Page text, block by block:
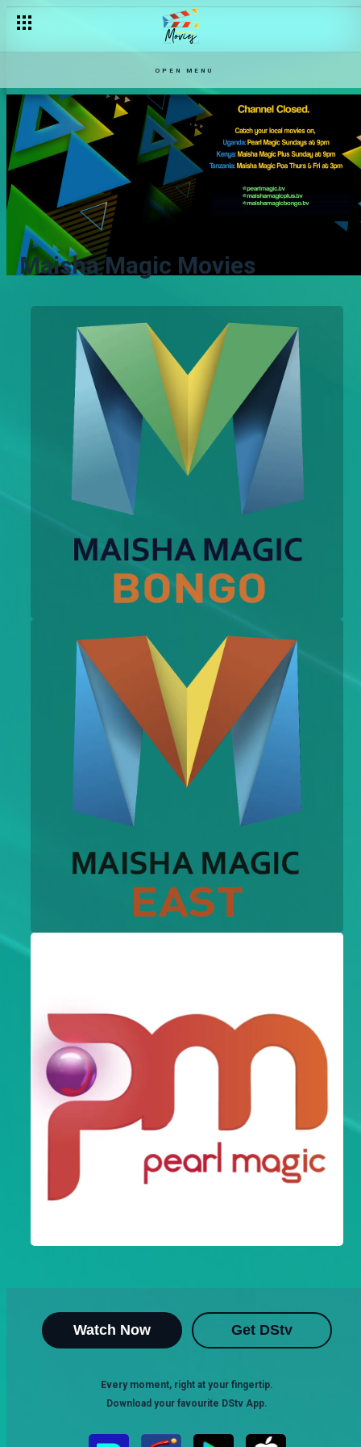
OPEN MENU
Maisha Magic Movies
Watch Now Get DStv
Every moment, right at your fingertip.
Download your favourite DStv App.